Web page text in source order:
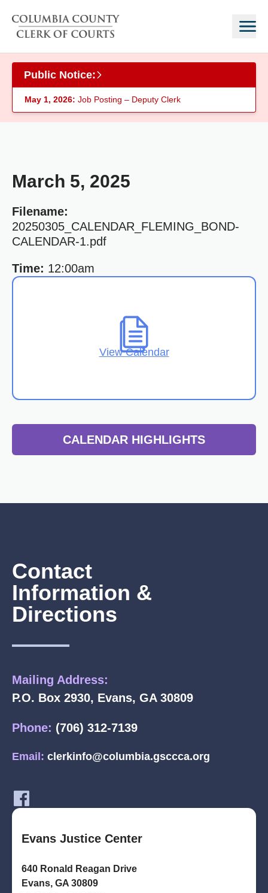
Public Notice:
May 1, 2026: Job Posting – Deputy Clerk
March 5, 2025
Filename:
20250305_CALENDAR_FLEMING_BOND-
CALENDAR-1.pdf
Time: 12:00am
View Calendar
CALENDAR HIGHLIGHTS
Contact
Information &
Directions
Mailing Address:
P.O. Box 2930, Evans, GA 30809
Phone: (706) 312-7139
Email: clerkinfo@columbia.gsccca.org
Evans Justice Center
640 Ronald Reagan Drive
Evans, GA 30809